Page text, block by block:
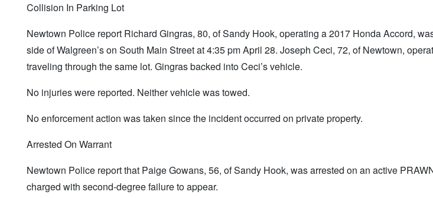
Collision In Parking Lot
Newtown Police report Richard Gingras, 80, of Sandy Hook, operating a 2017 Honda Accord,
side of Walgreen’s on South Main Street at 4:35 pm April 28. Joseph Ceci, 72, of Newtown,
traveling through the same lot. Gingras backed into Ceci’s vehicle.
No injuries were reported. Neither vehicle was towed.
No enforcement action was taken since the incident occurred on private property.
Arrested On Warrant
Newtown Police report that Paige Gowans, 56, of Sandy Hook, was arrested on an active
charged with second-degree failure to appear.